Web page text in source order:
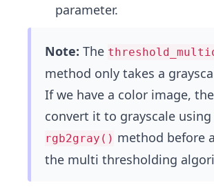
parameter.
Note: The
method only takes a
If we have a color image,
convert it to grayscale
rgb2gray() method before
the multi thresholding